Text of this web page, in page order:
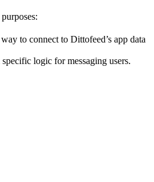
to connect to Dittofeed’s app data
logic for messaging users.